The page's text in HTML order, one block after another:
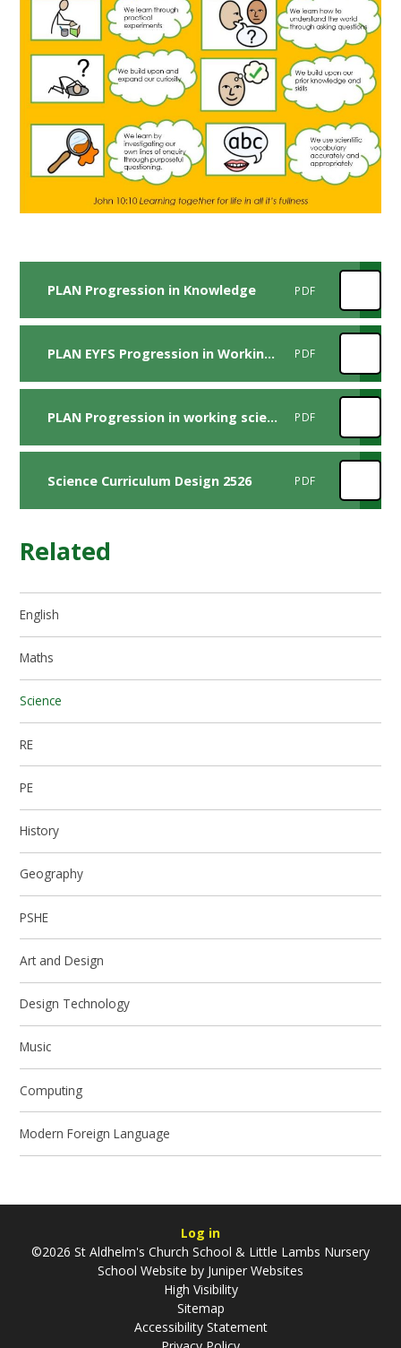
PLAN Progression in Knowledge PDF
PLAN EYFS Progression in Working Scientifically Skills FV (1) PDF
PLAN Progression in working scientifically skills FV PDF
Science Curriculum Design 2526 PDF
Related
English
Maths
Science
RE
PE
History
Geography
PSHE
Art and Design
Design Technology
Music
Computing
Modern Foreign Language
Log in
©2026 St Aldhelm's Church School & Little Lambs Nursery
School Website by Juniper Websites
High Visibility
Sitemap
Accessibility Statement